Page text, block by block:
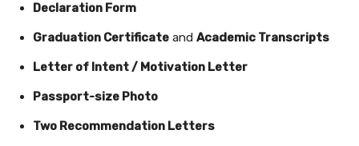
Declaration Form
Graduation Certificate and Academic Transcripts
Letter of Intent / Motivation Letter
Passport-size Photo
Two Recommendation Letters